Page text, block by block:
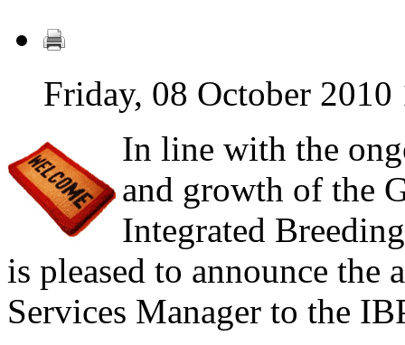
Friday, 08 October 2010
In line with the
and growth of the
Integrated
is pleased to announce
Services Manager to the